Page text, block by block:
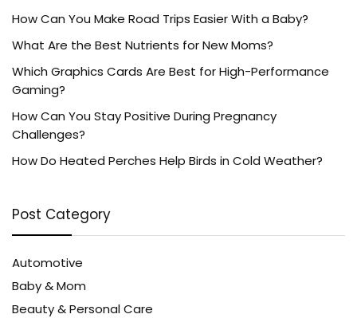
How Can You Make Road Trips Easier With a Baby?
What Are the Best Nutrients for New Moms?
Which Graphics Cards Are Best for High-Performance
Gaming?
How Can You Stay Positive During Pregnancy
Challenges?
How Do Heated Perches Help Birds in Cold Weather?
Post Category
Automotive
Baby & Mom
Beauty & Personal Care